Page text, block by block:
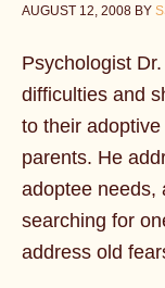
AUGUST 12, 2008 BY
Psychologist
difficulties and
to their
parents. He
adoptee needs,
searching for
address old